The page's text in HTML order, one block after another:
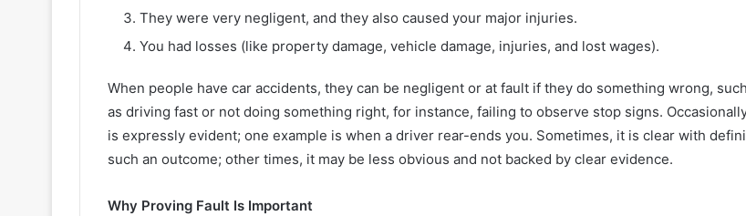
They were very negligent, and they also caused your major injuries.
You had losses (like property damage, vehicle damage, injuries, and lost wages).
When people have car accidents, they can be negligent or at fault if they do something wrong, such
as driving fast or not doing something right, for instance, failing to observe stop signs.
is expressly evident; one example is when a driver rear-ends you. Sometimes, it is clear with
such an outcome; other times, it may be less obvious and not backed by clear evidence.
Why Proving Fault Is Important